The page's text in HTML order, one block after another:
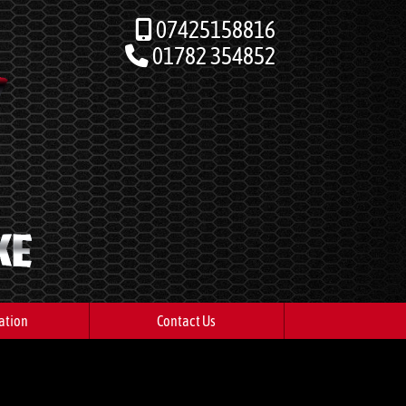
07425158816
01782 354852
Contact Us